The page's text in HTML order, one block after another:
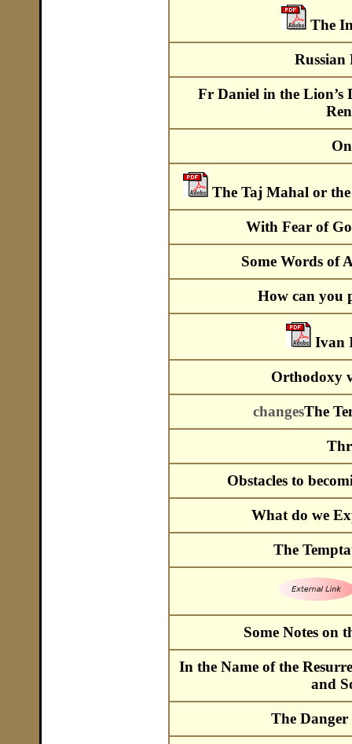
The
Russian
Fr Daniel in the Lion’s
The Taj Mahal or
With Fear of
Some Words of
How can you
Ivan
Orthodoxy
changesThe
Obstacles to
What do we
The
Some Notes on
In the Name of the
and
The